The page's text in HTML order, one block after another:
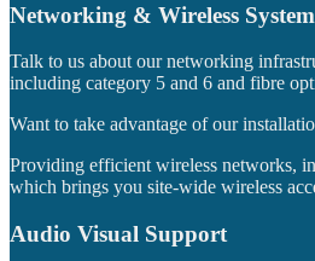
Networking & Wireless
Talk to us about our networking
including category 5 and 6 and fibre
Want to take advantage of our
Providing efficient wireless networks,
which brings you site-wide wireless
Audio Visual Support